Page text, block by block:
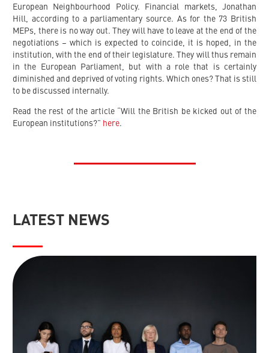
European Neighbourhood Policy. Financial markets, Jonathan
Hill, according to a parliamentary source. As for the 73 British
MEPs, there is no way out. They will have to leave at the end of the
negotiations – which is expected to coincide, it is hoped, in the
institution, with the end of their legislature. They will thus remain
in the European Parliament, but with a role that is certainly
diminished and deprived of voting rights. Which ones? That is still
to be discussed internally.
Read the rest of the article “Will the British be kicked out of the
European institutions?” here.
LATEST NEWS